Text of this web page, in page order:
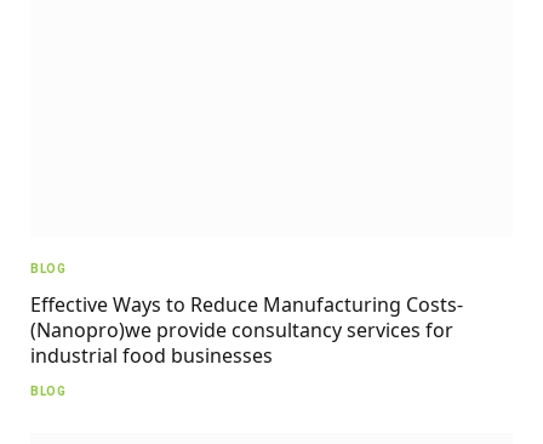
BLOG
Effective Ways to Reduce Manufacturing Costs-
(Nanopro)we provide consultancy services for
industrial food businesses
BLOG